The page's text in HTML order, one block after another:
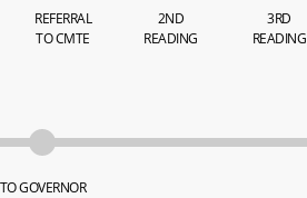
REFERRAL
TO CMTE
2ND
READING
3RD
READING
TO GOVERNOR